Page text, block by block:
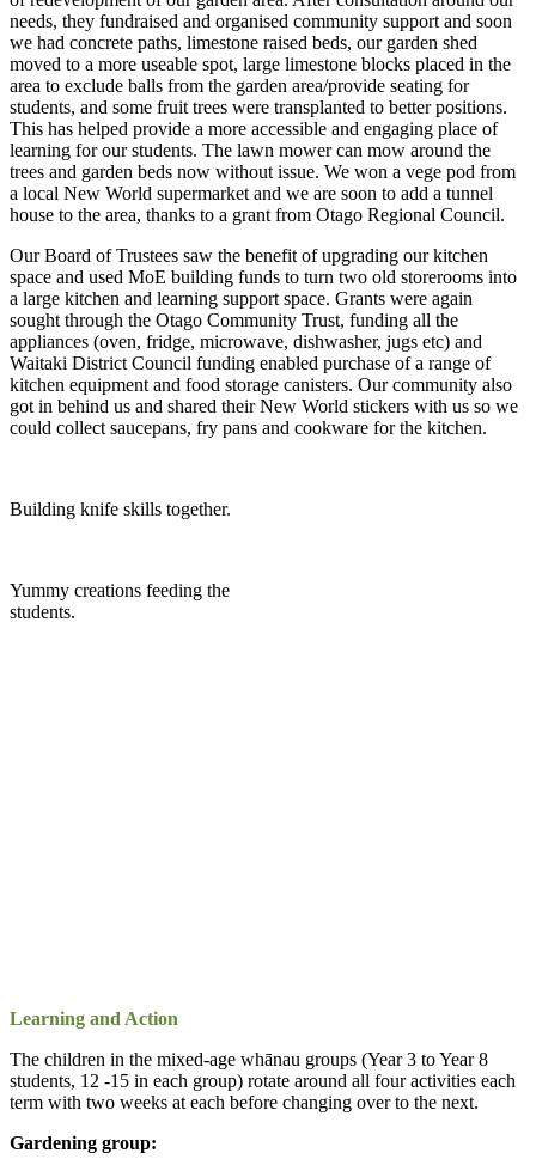
needs, they fundraised and organised community support and soon
we had concrete paths, limestone raised beds, our garden shed
moved to a more useable spot, large limestone blocks placed in the
area to exclude balls from the garden area/provide seating for
students, and some fruit trees were transplanted to better positions.
This has helped provide a more accessible and engaging place of
learning for our students. The lawn mower can mow around the
trees and garden beds now without issue. We won a vege pod from
a local New World supermarket and we are soon to add a tunnel
house to the area, thanks to a grant from Otago Regional Council.
Our Board of Trustees saw the benefit of upgrading our kitchen
space and used MoE building funds to turn two old storerooms into
a large kitchen and learning support space. Grants were again
sought through the Otago Community Trust, funding all the
appliances (oven, fridge, microwave, dishwasher, jugs etc) and
Waitaki District Council funding enabled purchase of a range of
kitchen equipment and food storage canisters. Our community also
got in behind us and shared their New World stickers with us so we
could collect saucepans, fry pans and cookware for the kitchen.
Building knife skills together.
Yummy creations feeding the
students.
Learning and Action
The children in the mixed-age whānau groups (Year 3 to Year 8
students, 12 -15 in each group) rotate around all four activities each
term with two weeks at each before changing over to the next.
Gardening group: